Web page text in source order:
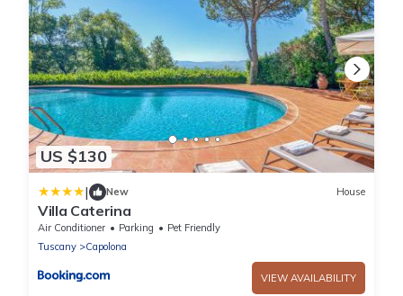
US $130
| New House
Villa Caterina
Air Conditioner Parking
Pet Friendly
Tuscany
Capolona
VIEW AVAILABILITY